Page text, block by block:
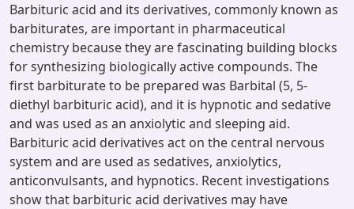
Barbituric acid and its derivatives, commonly known as
barbiturates, are important in pharmaceutical
chemistry because they are fascinating building blocks
for synthesizing biologically active compounds. The
first barbiturate to be prepared was Barbital (5, 5-
diethyl barbituric acid), and it is hypnotic and sedative
and was used as an anxiolytic and sleeping aid.
Barbituric acid derivatives act on the central nervous
system and are used as sedatives, anxiolytics,
anticonvulsants, and hypnotics. Recent investigations
show that barbituric acid derivatives may have